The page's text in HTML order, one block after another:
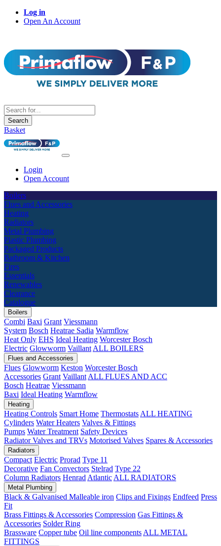
Log in
Open An Account
Search
Basket
Login
Open Account
Boilers
Flues and Accessories
Heating
Radiators
Metal Plumbing
Plastic Plumbing
Packaged Products
Bathroom & Kitchen
Fires
Essentials
Renewables
Clearance
Catalogue
Boilers
Combi Baxi Grant Viessmann
System Bosch Heatrae Sadia Warmflow
Heat Only EHS Ideal Heating Worcester Bosch
Electric Glowworm Vaillant ALL BOILERS
Flues and Accessories
Flues Glowworm Keston Worcester Bosch
Accessories Grant Vaillant ALL FLUES AND ACC
Bosch Heatrae Viessmann
Baxi Ideal Heating Warmflow
Heating
Heating Controls Smart Home Thermostats ALL HEATING
Cylinders Water Heaters Valves & Fittings
Pumps Water Treatment Safety Devices
Radiator Valves and TRVs Motorised Valves Spares & Accessories
Radiators
Compact Electric Prorad Type 11
Decorative Fan Convectors Stelrad Type 22
Column Radiators Henrad Atlantic ALL RADIATORS
Metal Plumbing
Black & Galvanised Malleable iron Clips and Fixings Endfeed Press
Fit
Brass Fittings & Accessories Compression Gas Fittings &
Accessories Solder Ring
Brassware Copper tube Oil line components ALL METAL
FITTINGS